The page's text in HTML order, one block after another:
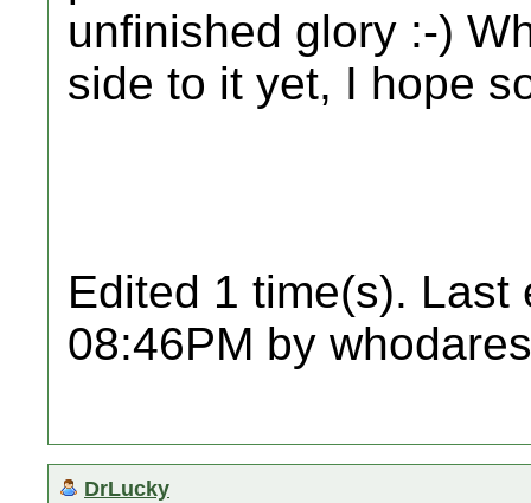
unfinished glory :-)
side to it yet, I hope
Edited 1 time(s). Last
08:46PM by
DrLucky